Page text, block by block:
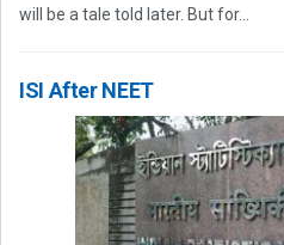
will be a tale told later. But for...
ISI After NEET